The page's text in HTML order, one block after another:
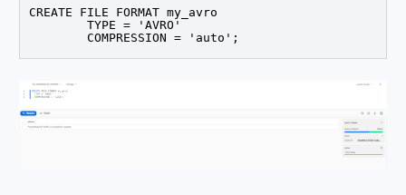
CREATE FILE FORMAT my_avro
	COMPRESSION = 'auto';